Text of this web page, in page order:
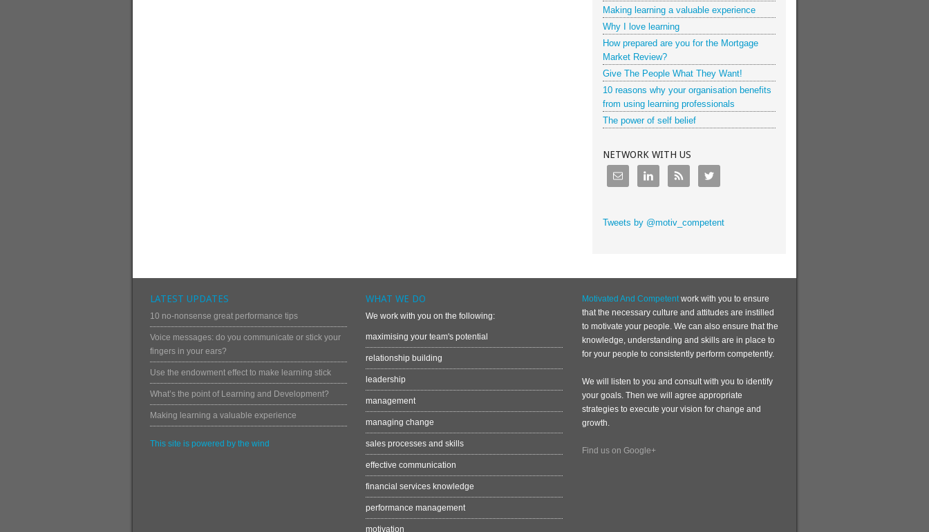
Making learning a valuable experience
Why I love learning
How prepared are you for the Mortgage
Market Review?
Give The People What They Want!
10 reasons why your organisation benefits
from using learning professionals
The power of self belief
NETWORK WITH US
Tweets by @motiv_competent
LATEST UPDATES
10 no-nonsense great performance tips
Voice messages: do you communicate or stick your
fingers in your ears?
Use the endowment effect to make learning stick
What’s the point of Learning and Development?
Making learning a valuable experience
This site is powered by the wind
WHAT WE DO
We work with you on the following:
maximising your team's potential
relationship building
leadership
management
managing change
sales processes and skills
effective communication
financial services knowledge
performance management
motivation
Motivated And Competentwork with you to ensure
that the necessary culture and attitudes are instilled
to motivate your people. We can also ensure that the
knowledge, understanding and skills are in place to
for your people to consistently perform competently.
We will listen to you and consult with you to identify
your goals. Then we will agree appropriate
strategies to execute your vision for change and
growth.
Find us on Google+